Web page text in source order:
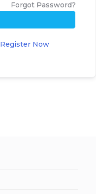
Forgot Password?
Register Now